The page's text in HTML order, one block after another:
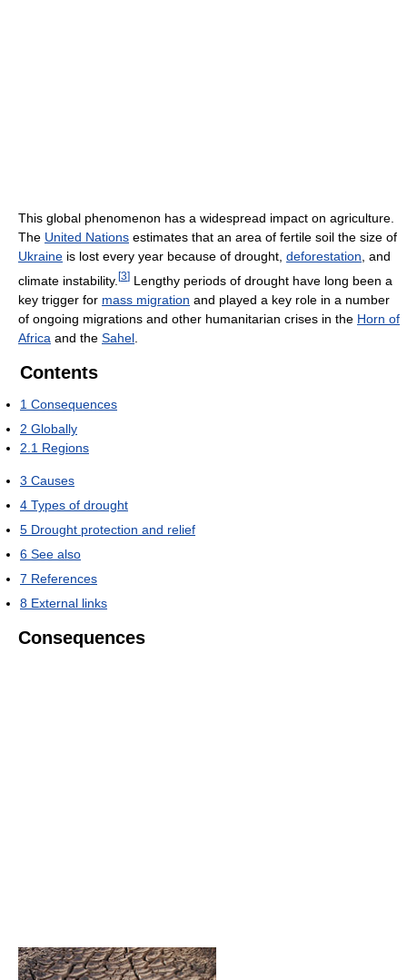
This global phenomenon has a widespread impact on agriculture.
The United Nations estimates that an area of fertile soil the size of
Ukraine is lost every year because of drought, deforestation , and
climate instability. [3] Lengthy periods of drought have long been a
key trigger for mass migration and played a key role in a number
of ongoing migrations and other humanitarian crises in the Horn of
Africa and the Sahel
Contents
1 Consequences
2 Globally
2.1 Regions
3 Causes
4 Types of drought
5 Drought protection and relief
6 See also
7 References
8 External links
Consequences